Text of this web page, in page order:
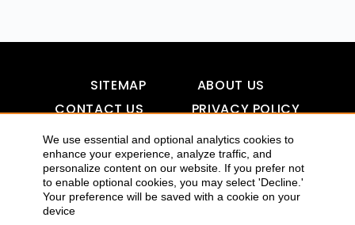
We use essential and optional analytics cookies to
enhance your experience, analyze traffic, and
personalize content on our website. If you prefer not
to enable optional cookies, you may select 'Decline.'
Your preference will be saved with a cookie on your
device
SITEMAP
ABOUT US
CONTACT US
PRIVACY POLICY
DISCLAIMER
TOOL FOR AI VISIBILITY
COPYRIGHTS 2015-2016 ALLDATMATTERZ :: ALL RIGHTS